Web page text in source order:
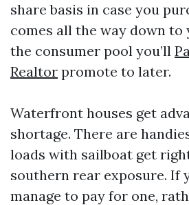
share basis in case you
comes all the way down to
the consumer pool you’ll
Realtor promote to later.
Waterfront houses get
shortage. There are
loads with sailboat get
southern rear exposure. If
manage to pay for one,